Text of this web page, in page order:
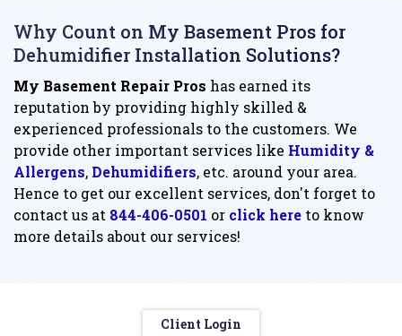
Why Count on My Basement Pros for
Dehumidifier Installation Solutions?
My Basement Repair Pros has earned its
reputation by providing highly skilled &
experienced professionals to the customers. We
provide other important services like Humidity &
Allergens, Dehumidifiers, etc. around your area.
Hence to get our excellent services, don't forget to
contact us at 844-406-0501 or click here to know
more details about our services!
Client Login